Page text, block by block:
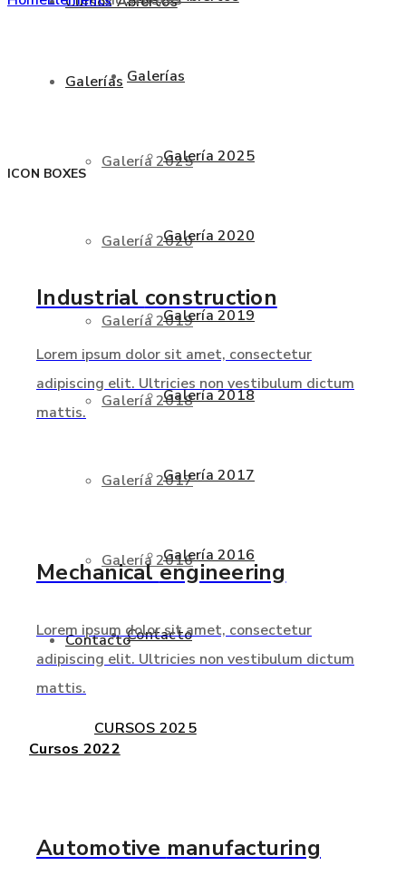
Galerías
Galería 2025
Galería 2020
Galería 2019
Galería 2018
Galería 2017
Galería 2016
Contacto
Cursos 2022
Galerías
Galería 2025
Galería 2020
Galería 2019
Galería 2018
Galería 2017
Galería 2016
Contacto
CURSOS 2025
ICON BOXES
Industrial construction
Lorem ipsum dolor sit amet, consectetur
adipiscing elit. Ultricies non vestibulum dictum
mattis.
Mechanicalengineering
Lorem ipsum dolor sit amet, consectetur
adipiscing elit. Ultricies non vestibulum dictum
mattis.
Automotive manufacturing